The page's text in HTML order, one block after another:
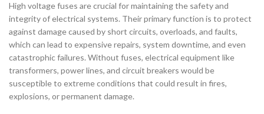
High voltage fuses are crucial for maintaining the safety and
integrity of electrical systems. Their primary function is to protect
against damage caused by short circuits, overloads, and faults,
which can lead to expensive repairs, system downtime, and even
catastrophic failures. Without fuses, electrical equipment like
transformers, power lines, and circuit breakers would be
susceptible to extreme conditions that could result in fires,
explosions, or permanent damage.